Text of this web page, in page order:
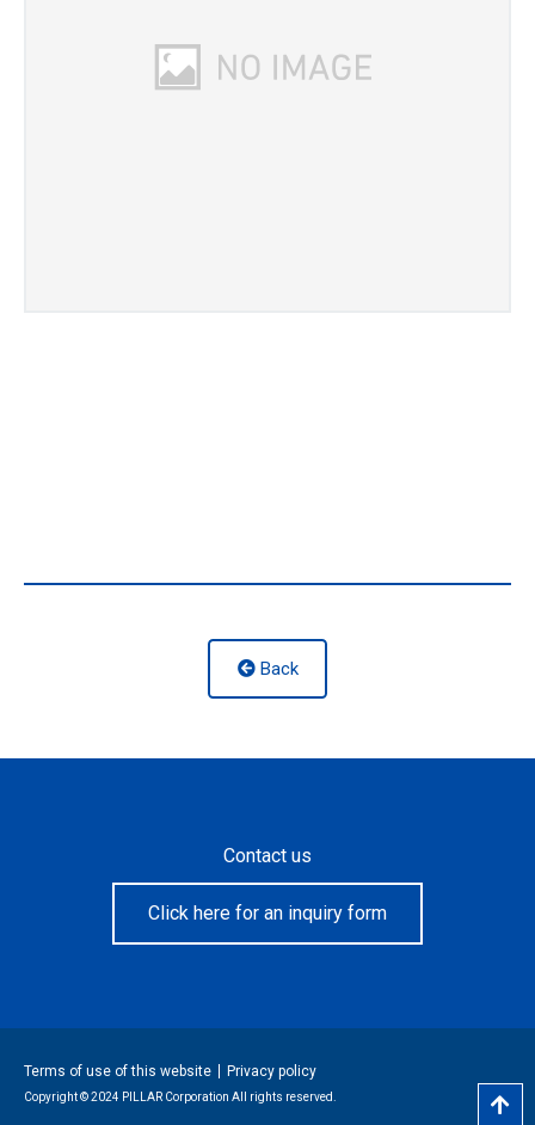
Back
Contact us
Click here for an inquiry form
Terms of use of this website Privacy policy
Copyright © 2024 PILLAR Corporation All rights reserved.